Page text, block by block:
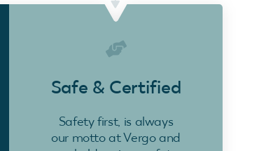
Safe & Certified
Safety first, is always
our motto at Vergo and